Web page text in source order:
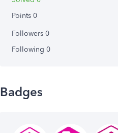
Points 0
Followers 0
Following 0
Badges